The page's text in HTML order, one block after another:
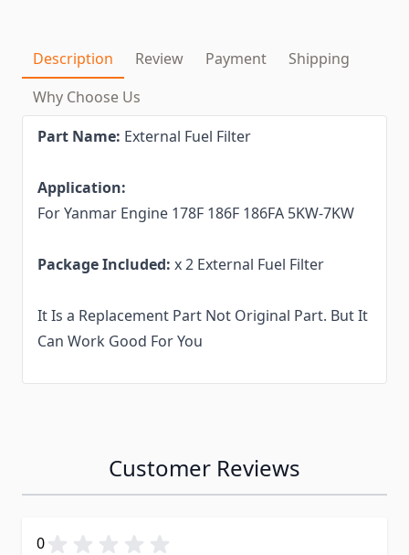
Description Review Payment
Shipping
Why Choose Us
Part Name: External Fuel Filter
Application:
For Yanmar Engine 178F 186F 186FA 5KW-7KW
Package Included: x 2 External Fuel Filter
It Is a Replacement Part Not Original Part. But It
Can Work Good For You
Customer Reviews
0